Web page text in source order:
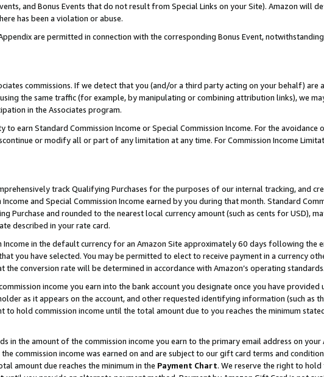
and Bonus Events that do not result from Special Links on your Site). Amazon will
has been a violation or abuse.
are permitted in connection with the corresponding Bonus Event,
commissions. If we detect that you (and/or a third party acting on your behalf) are
the same traffic (for example, by manipulating or combining attribution links), we
in the Associates program.
earn Standard Commission Income or Special Commission Income. For the avoidance
or modify all or part of any limitation at any time. For Commission Income
track Qualifying Purchases for the purposes of our internal tracking, and
and Special Commission Income earned by you during that month. Standard
Purchase and rounded to the nearest local currency amount (such as cents for USD),
described in your rate card.
Income in the default currency for an Amazon Site approximately 60 days following the
you have selected. You may be permitted to elect to receive payment in a currency
conversion rate will be determined in accordance with Amazon’s operating standards.
income you earn into the bank account you designate once you have provided
as it appears on the account, and other requested identifying information (such as
hold commission income until the total amount due to you reaches the minimum
in the amount of the commission income you earn to the primary email address on your
commission income was earned on and are subject to our gift card terms and
amount due reaches the minimum in the Payment Chart. We reserve the right to